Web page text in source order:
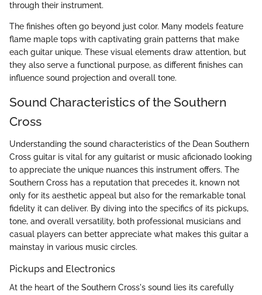
through their instrument.
The finishes often go beyond just color. Many models feature
flame maple tops with captivating grain patterns that make
each guitar unique. These visual elements draw attention, but
they also serve a functional purpose, as different finishes can
influence sound projection and overall tone.
Sound Characteristics of the Southern
Cross
Understanding the sound characteristics of the Dean Southern
Cross guitar is vital for any guitarist or music aficionado looking
to appreciate the unique nuances this instrument offers. The
Southern Cross has a reputation that precedes it, known not
only for its aesthetic appeal but also for the remarkable tonal
fidelity it can deliver. By diving into the specifics of its pickups,
tone, and overall versatility, both professional musicians and
casual players can better appreciate what makes this guitar a
mainstay in various music circles.
Pickups and Electronics
At the heart of the Southern Cross's sound lies its carefully